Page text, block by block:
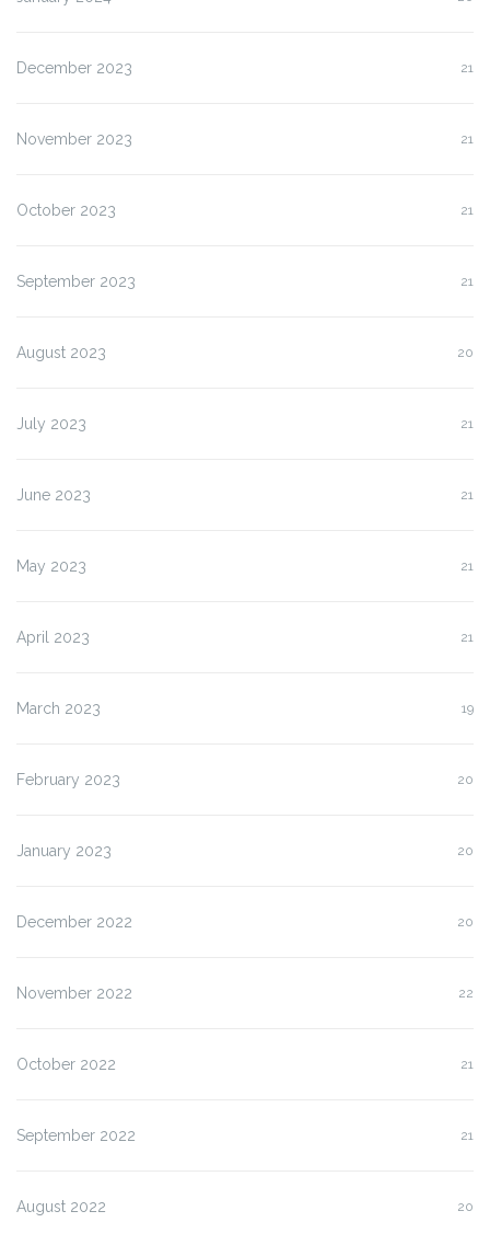
December 2023 21
November 2023 21
October 2023 21
September 2023 21
August 2023 20
July 2023 21
June 2023 21
May 2023 21
April 2023 21
March 2023 19
February 2023 20
January 2023 20
December 2022 20
November 2022 22
October 2022 21
September 2022 21
August 2022 20